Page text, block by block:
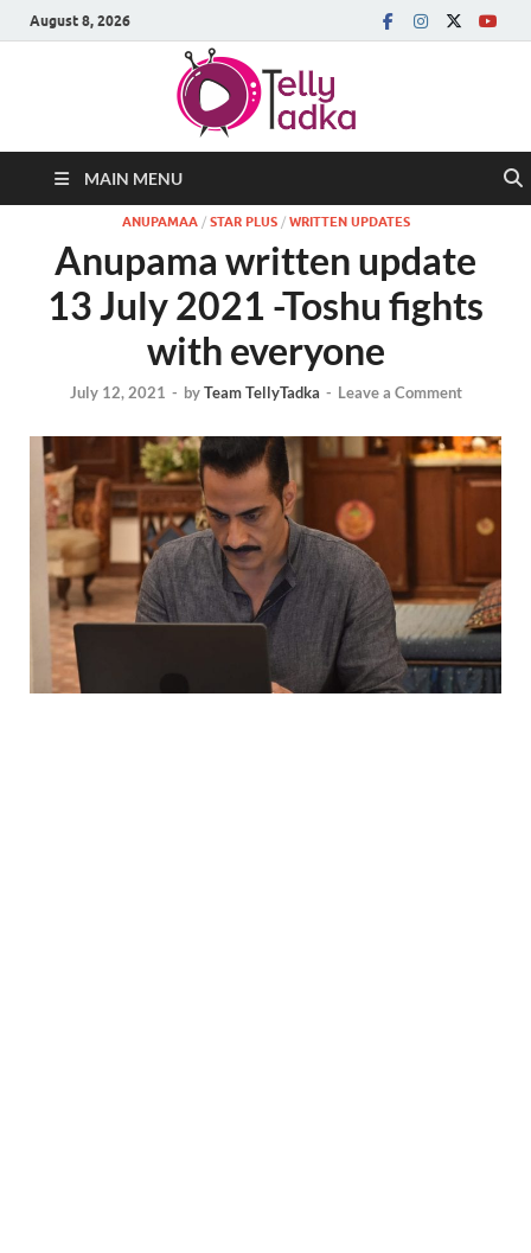
August 8, 2026
MAIN MENU
ANUPAMAA/ STAR PLUS/ WRITTEN UPDATES
Anupama written update
13 July 2021 -Toshu fights
with everyone
July 12, 2021 - byTeam TellyTadka - Leave a Comment